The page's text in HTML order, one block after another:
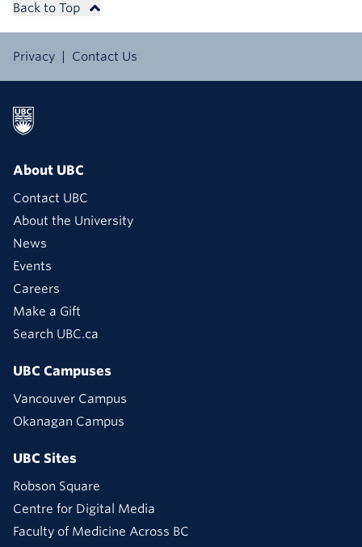
Back to Top
Privacy Contact Us
About UBC
Contact UBC
About the University
News
Events
Careers
Make a Gift
Search UBC.ca
UBC Campuses
Vancouver Campus
Okanagan Campus
UBC Sites
Robson Square
Centre for Digital Media
Faculty of Medicine Across BC